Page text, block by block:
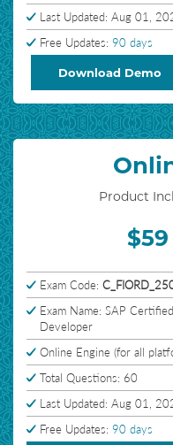
Last Updated: Aug 01,
Free Updates: 90 days
Download Demo
Product
$59
Exam Code:
Exam Name: SAP
Developer
Online Engine (for all
Total Questions: 60
Last Updated: Aug 01,
Free Updates: 90 days